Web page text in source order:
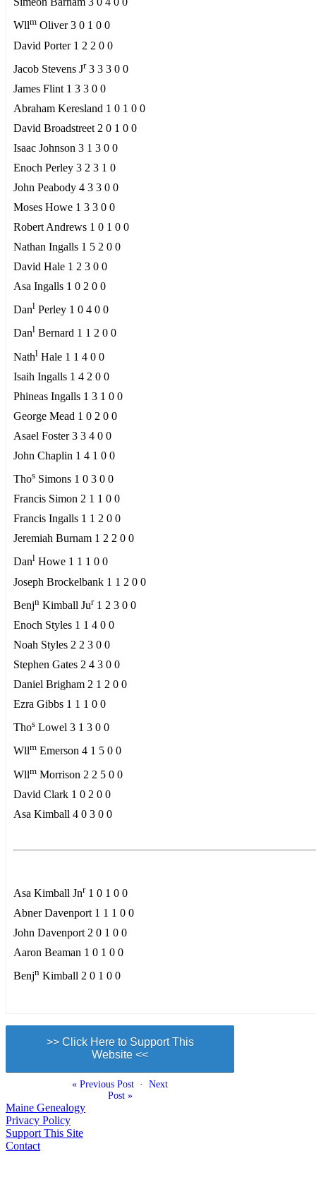
Wllm Oliver 3 0 1 0 0
David Porter 1 2 2 0 0
Jacob Stevens Jr3 3 3 0 0
James Flint 1 3 3 0 0
Abraham Keresland 1 0 1 0 0
David Broadstreet 2 0 1 0 0
Isaac Johnson 3 1 3 0 0
Enoch Perley 3 2 3 1 0
John Peabody 4 3 3 0 0
Moses Howe 1 3 3 0 0
Robert Andrews 1 0 1 0 0
Nathan Ingalls 1 5 2 0 0
David Hale 1 2 3 0 0
Asa Ingalls 1 0 2 0 0
Danl Perley 1 0 4 0 0
Danl Bernard 1 1 2 0 0
Nathl Hale 1 1 4 0 0
Isaih Ingalls 1 4 2 0 0
Phineas Ingalls 1 3 1 0 0
George Mead 1 0 2 0 0
Asael Foster 3 3 4 0 0
John Chaplin 1 4 1 0 0
Thos Simons 1 0 3 0 0
Francis Simon 2 1 1 0 0
Francis Ingalls 1 1 2 0 0
Jeremiah Burnam 1 2 2 0 0
Danl Howe 1 1 1 0 0
Joseph Brockelbank 1 1 2 0 0
Benjn Kimball Jur1 2 3 0 0
Enoch Styles 1 1 4 0 0
Noah Styles 2 2 3 0 0
Stephen Gates 2 4 3 0 0
Daniel Brigham 2 1 2 0 0
Ezra Gibbs 1 1 1 0 0
Thos Lowel 3 1 3 0 0
Wllm Emerson 4 1 5 0 0
Wllm Morrison 2 2 5 0 0
David Clark 1 0 2 0 0
Asa Kimball 4 0 3 0 0
Asa Kimball Jnr1 0 1 0 0
Abner Davenport 1 1 1 0 0
John Davenport 2 0 1 0 0
Aaron Beaman 1 0 1 0 0
Benjn Kimball 2 0 1 0 0
>> Click Here to Support This
Website <<
« Previous Post · Next
Post »
Maine Genealogy
Privacy Policy
Support This Site
Contact